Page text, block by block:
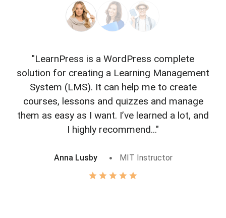
"LearnPress is a WordPress complete
solution for creating a Learning Management
System (LMS). It can help me to create
courses, lessons and quizzes and manage
them as easy as I want. I’ve learned a lot, and
I highly recommend..."
Anna Lusby MIT Instructor